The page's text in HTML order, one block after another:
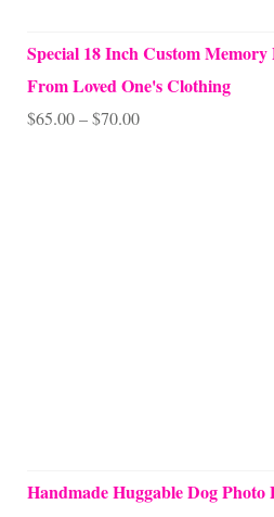
Special 18 Inch Custom
From Loved One's Clothing
$65.00–$70.00Price
Handmade Huggable Dog Photo